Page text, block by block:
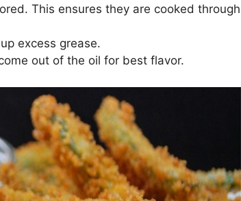
This ensures they are cooked through
excess grease.
out of the oil for best flavor.